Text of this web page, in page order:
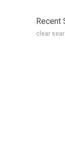
Recent
clear